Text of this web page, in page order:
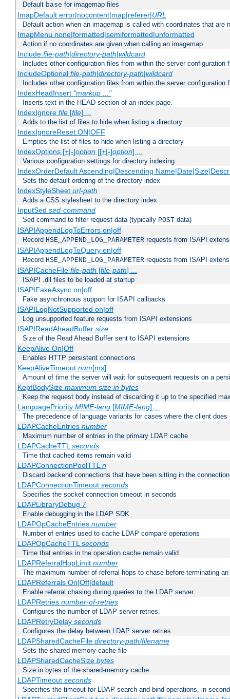
Default base for imagemap files
ImapDefault error|nocontent|map|referer|URL
Default action when an imagemap is called with coordinates that are
ImapMenu none|formatted|semiformatted|unformatted
Action if no coordinates are given when calling an imagemap
Include file-path|directory-path|wildcard
Includes other configuration files from within the server configuration
IncludeOptional file-path|directory-path|wildcard
Includes other configuration files from within the server configuration
IndexHeadInsert "markup ..."
Inserts text in the HEAD section of an index page.
IndexIgnore file[file] ...
Adds to the list of files to hide when listing a directory
IndexIgnoreReset ON|OFF
Empties the list of files to hide when listing a directory
IndexOptions [+|-]option[[+|-]option] ...
Various configuration settings for directory indexing
IndexOrderDefault Ascending|Descending
Sets the default ordering of the directory index
IndexStyleSheet url-path
Adds a CSS stylesheet to the directory index
InputSed sed-command
Sed command to filter request data (typically POST data)
ISAPIAppendLogToErrors on|off
Record HSE_APPEND_LOG_PARAMETER requests from ISAPI
ISAPIAppendLogToQuery on|off
Record HSE_APPEND_LOG_PARAMETER requests from ISAPI
ISAPICacheFile file-path [file-path] ...
ISAPI .dll files to be loaded at startup
ISAPIFakeAsync on|off
Fake asynchronous support for ISAPI callbacks
ISAPILogNotSupported on|off
Log unsupported feature requests from ISAPI extensions
ISAPIReadAheadBuffer size
Size of the Read Ahead Buffer sent to ISAPI extensions
KeepAlive On|Off
Enables HTTP persistent connections
KeepAliveTimeout num[ms]
Amount of time the server will wait for subsequent requests on a
KeptBodySize maximum size in bytes
Keep the request body instead of discarding it up to the specified
LanguagePriority MIME-lang[MIME-lang] ...
The precedence of language variants for cases where the client
LDAPCacheEntries number
Maximum number of entries in the primary LDAP cache
LDAPCacheTTLseconds
Time that cached items remain valid
LDAPConnectionPoolTTLn
Discard backend connections that have been sitting in the
LDAPConnectionTimeout seconds
Specifies the socket connection timeout in seconds
LDAPLibraryDebug 7
Enable debugging in the LDAP SDK
LDAPOpCacheEntries number
Number of entries used to cache LDAP compare operations
LDAPOpCacheTTLseconds
Time that entries in the operation cache remain valid
LDAPReferralHopLimit number
The maximum number of referral hops to chase before terminating
LDAPReferrals On|Off|default
Enable referral chasing during queries to the LDAP server.
LDAPRetries number-of-retries
Configures the number of LDAP server retries.
LDAPRetryDelay seconds
Configures the delay between LDAP server retries.
LDAPSharedCacheFile directory-path/filename
Sets the shared memory cache file
LDAPSharedCacheSize bytes
Size in bytes of the shared-memory cache
LDAPTimeout seconds
Specifies the timeout for LDAP search and bind operations, in